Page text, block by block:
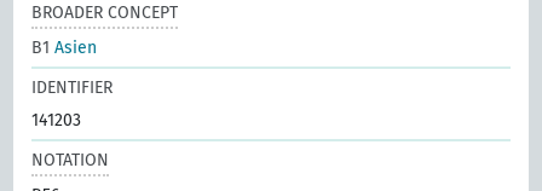
BROADER CONCEPT
B1Asien
IDENTIFIER
141203
NOTATION